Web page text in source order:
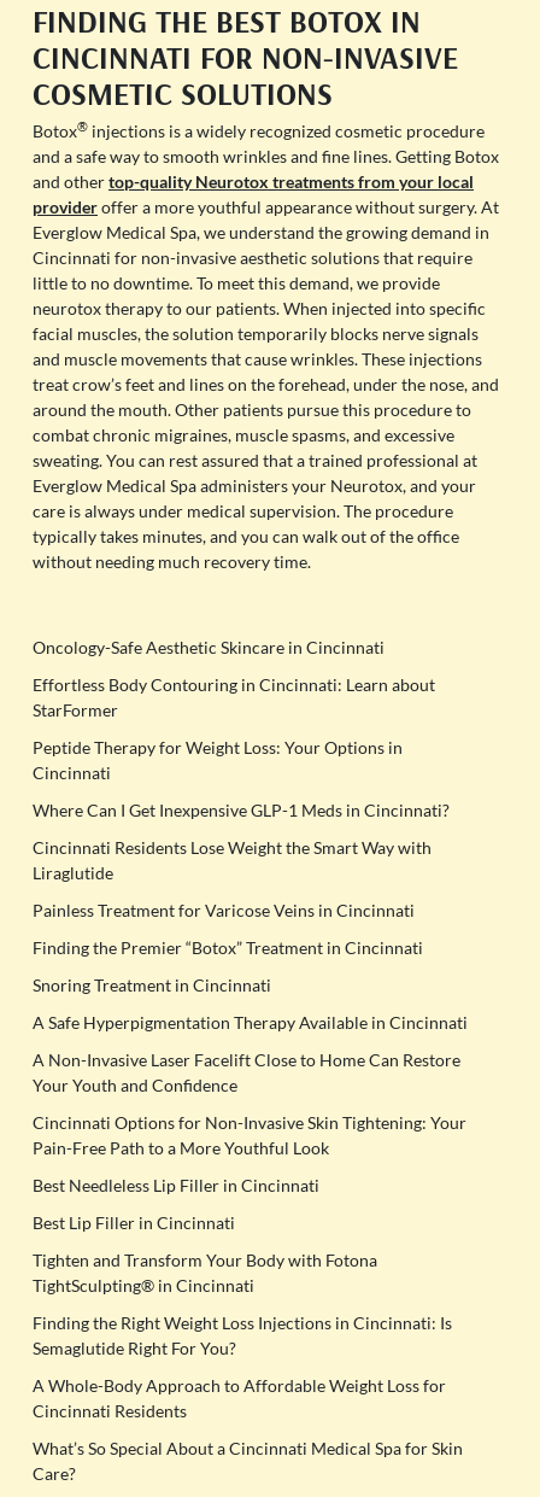
FINDING THE BEST BOTOX IN
CINCINNATI FOR NON-INVASIVE
COSMETIC SOLUTIONS
Botox® injections is a widely recognized cosmetic procedure
and a safe way to smooth wrinkles and fine lines. Getting Botox
and othertop-quality Neurotox treatments from your local
provideroffer a more youthful appearance without surgery. At
Everglow Medical Spa, we understand the growing demand in
Cincinnati for non-invasive aesthetic solutions that require
little to no downtime. To meet this demand, we provide
neurotox therapy to our patients. When injected into specific
facial muscles, the solution temporarily blocks nerve signals
and muscle movements that cause wrinkles. These injections
treat crow’s feet and lines on the forehead, under the nose, and
around the mouth. Other patients pursue this procedure to
combat chronic migraines, muscle spasms, and excessive
sweating. You can rest assured that a trained professional at
Everglow Medical Spa administers your Neurotox, and your
care is always under medical supervision. The procedure
typically takes minutes, and you can walk out of the office
without needing much recovery time.
Oncology-Safe Aesthetic Skincare in Cincinnati
Effortless Body Contouring in Cincinnati: Learn about
StarFormer
Peptide Therapy for Weight Loss: Your Options in
Cincinnati
Where Can I Get Inexpensive GLP-1 Meds in Cincinnati?
Cincinnati Residents Lose Weight the Smart Way with
Liraglutide
Painless Treatment for Varicose Veins in Cincinnati
Finding the Premier “Botox” Treatment in Cincinnati
Snoring Treatment in Cincinnati
A Safe Hyperpigmentation Therapy Available in Cincinnati
A Non-Invasive Laser Facelift Close to Home Can Restore
Your Youth and Confidence
Cincinnati Options for Non-Invasive Skin Tightening: Your
Pain-Free Path to a More Youthful Look
Best Needleless Lip Filler in Cincinnati
Best Lip Filler in Cincinnati
Tighten and Transform Your Body with Fotona
TightSculpting® in Cincinnati
Finding the Right Weight Loss Injections in Cincinnati: Is
Semaglutide Right For You?
A Whole-Body Approach to Affordable Weight Loss for
Cincinnati Residents
What’s So Special About a Cincinnati Medical Spa for Skin
Care?